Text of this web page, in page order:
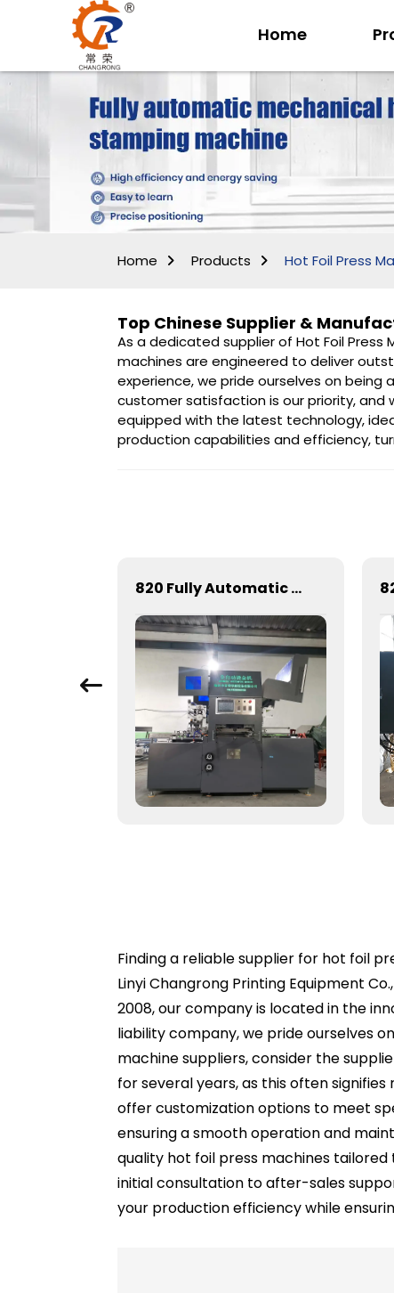
Home
Home Products Hot Foil Press
Top Chinese Supplier &
As a dedicated supplier of Hot Foil
machines are engineered to deliver
experience, we pride ourselves on being
customer satisfaction is our priority, and
equipped with the latest technology,
production capabilities and efficiency,
820 Fully Automatic Mechanical Flat Pressure Hot Stamping And Embossing Machine
Finding a reliable supplier for hot foil
Linyi Changrong Printing Equipment
2008, our company is located in the
liability company, we pride ourselves
machine suppliers, consider the
for several years, as this often
offer customization options to meet
ensuring a smooth operation and
quality hot foil press machines
initial consultation to after-sales
your production efficiency while